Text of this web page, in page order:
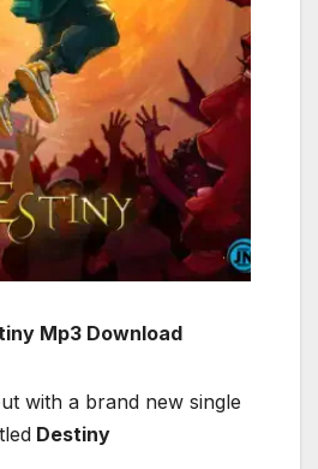
Mp3 Download
with a brand new single
Destiny